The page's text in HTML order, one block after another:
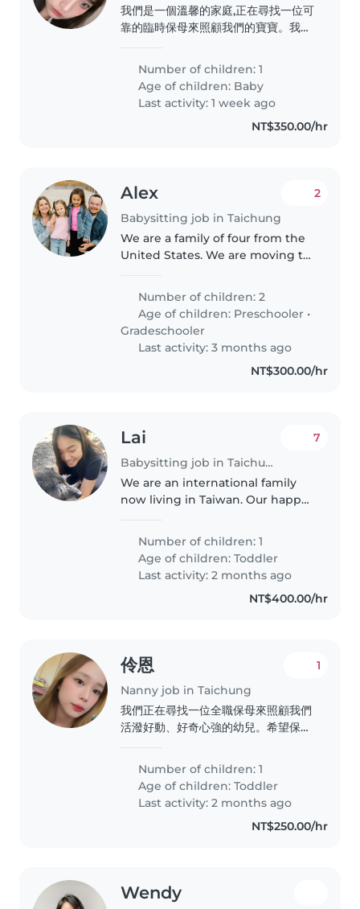
我們是一個溫馨的家庭,正在尋找一位可
靠的臨時保母來照顧我們的寶寶。我們
奇心。我們家中有一位需要特別照顧的
成員,因此希望能找到一位有經驗且耐心
的臨時保母。如果你符合這些條件,我們
很樂意與你見面並進一步交流。 需要
的時間是2/20-2/22跟我一起帶寶寶去
Number of children: 1
Age of children: Baby
Last activity: 1 week ago
NT$350.00/hr
Alex
Babysitting job in Taichung
2
We are a family of four from the
United States. We are moving to
family. We speak English but are
trying to learn Mandarin
Chinese. Our two daughters..
Number of children: 2
Age of children: Preschooler •
Gradeschooler
Last activity: 3 months ago
NT$300.00/hr
Lai
Babysitting job in Taichung
7
We are an international family
now living in Taiwan. Our happy
one and has lots of energy to
spend! I'm the main career and
would appreciate some extra..
Number of children: 1
Age of children:Toddler
Last activity: 2 months ago
NT$400.00/hr
伶恩
Nanny job in Taichung
1
我們正在尋找一位全職保母來照顧我們
活潑好動、好奇心強的幼兒。希望保母
境。我們期待與您見面,進一步討論照顧
需求。
Number of children: 1
Age of children:Toddler
Last activity: 2 months ago
NT$250.00/hr
Wendy